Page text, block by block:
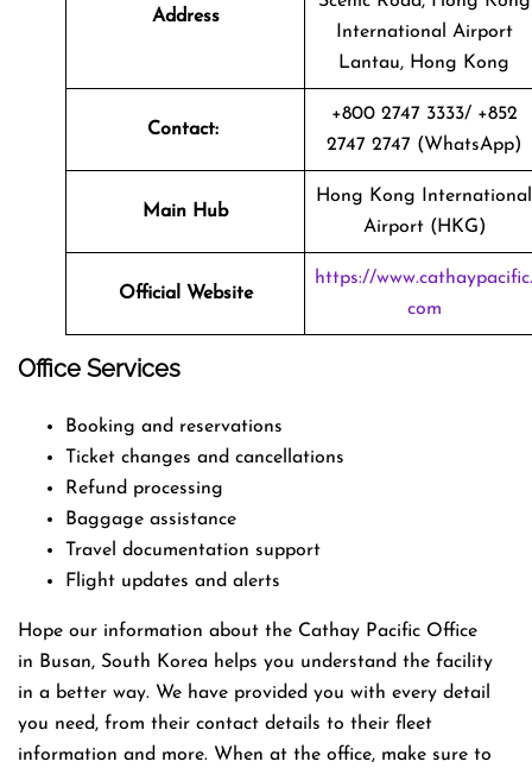
Address
International Airport
Lantau, Hong Kong
Contact:
+800 2747 3333/ +852
2747 2747 (WhatsApp)
Main Hub
Hong Kong International
Airport (HKG)
Official Website
https://www.cathaypacific.
com
Office Services
Booking and reservations
Ticket changes and cancellations
Refund processing
Baggage assistance
Travel documentation support
Flight updates and alerts
Hope our information about the Cathay Pacific Office
in Busan, South Korea helps you understand the facility
in a better way. We have provided you with every detail
you need, from their contact details to their fleet
information and more. When at the office, make sure to